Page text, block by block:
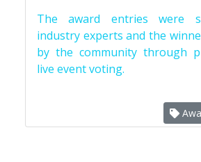
The award entries were
industry experts and the
by the community through
live event voting.